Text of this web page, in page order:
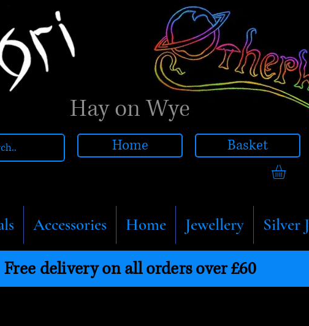
Hay on Wye
Home Basket
Accessories Home Jewellery Silver
Free delivery on all orders over £60